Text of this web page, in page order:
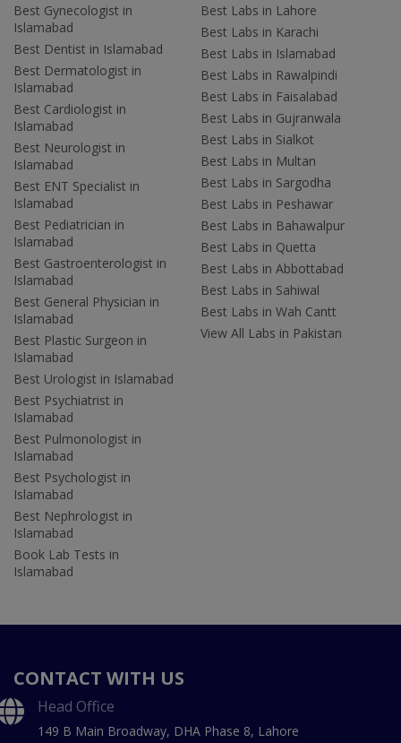
Best Gynecologist in
Islamabad
Best Dentist in Islamabad
Best Dermatologist in
Islamabad
Best Cardiologist in
Islamabad
Best Neurologist in
Islamabad
Best ENT Specialist in
Islamabad
Best Pediatrician in
Islamabad
Best Gastroenterologist in
Islamabad
Best General Physician in
Islamabad
Best Plastic Surgeon in
Islamabad
Best Urologist in Islamabad
Best Psychiatrist in
Islamabad
Best Pulmonologist in
Islamabad
Best Psychologist in
Islamabad
Best Nephrologist in
Islamabad
Book Lab Tests in
Islamabad
Best Labs in Lahore
Best Labs in Karachi
Best Labs in Islamabad
Best Labs in Rawalpindi
Best Labs in Faisalabad
Best Labs in Gujranwala
Best Labs in Sialkot
Best Labs in Multan
Best Labs in Sargodha
Best Labs in Peshawar
Best Labs in Bahawalpur
Best Labs in Quetta
Best Labs in Abbottabad
Best Labs in Sahiwal
Best Labs in Wah Cantt
View All Labs in Pakistan
CONTACT WITH US
Head Office
149 B Main Broadway, DHA Phase 8, Lahore